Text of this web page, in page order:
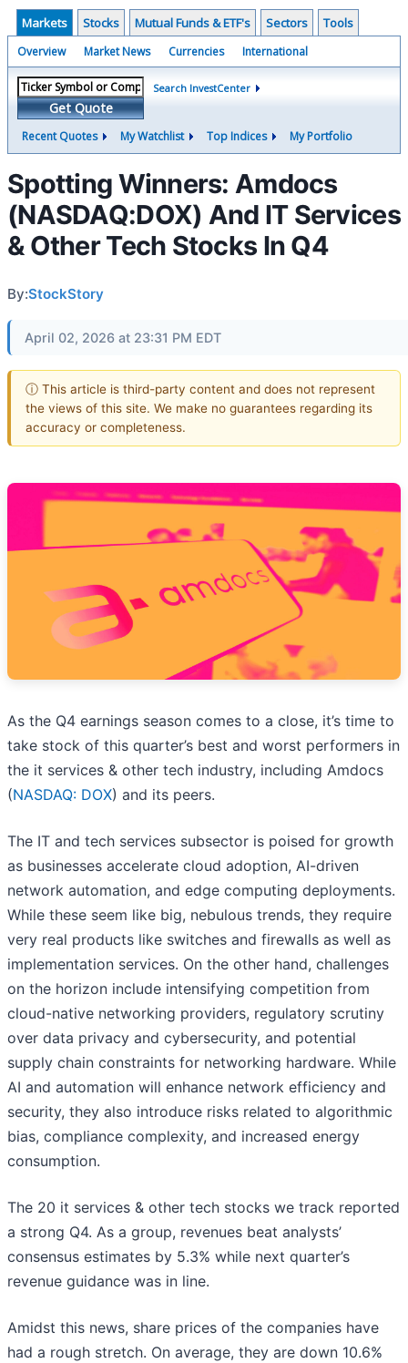
Markets Stocks Mutual Funds & ETF's Sectors Tools
Overview Market News Currencies International
Get Quote
Search InvestCenter
Recent Quotes My Watchlist Top Indices My Portfolio
Spotting Winners: Amdocs
(NASDAQ:DOX) And IT Services
& Other Tech Stocks In Q4
By:StockStory
April 02, 2026 at 23:31 PM EDT
ⓘ This article is third-party content and does not represent
the views of this site. We make no guarantees regarding its
accuracy or completeness.
As the Q4 earnings season comes to a close, it’s time to
take stock of this quarter’s best and worst performers in
the it services & other tech industry, including Amdocs
(NASDAQ: DOX) and its peers.
The IT and tech services subsector is poised for growth
as businesses accelerate cloud adoption, AI-driven
network automation, and edge computing deployments.
While these seem like big, nebulous trends, they require
very real products like switches and firewalls as well as
implementation services. On the other hand, challenges
on the horizon include intensifying competition from
cloud-native networking providers, regulatory scrutiny
over data privacy and cybersecurity, and potential
supply chain constraints for networking hardware. While
AI and automation will enhance network efficiency and
security, they also introduce risks related to algorithmic
bias, compliance complexity, and increased energy
consumption.
The 20 it services & other tech stocks we track reported
a strong Q4. As a group, revenues beat analysts’
consensus estimates by 5.3% while next quarter’s
revenue guidance was in line.
Amidst this news, share prices of the companies have
had a rough stretch. On average, they are down 10.6%